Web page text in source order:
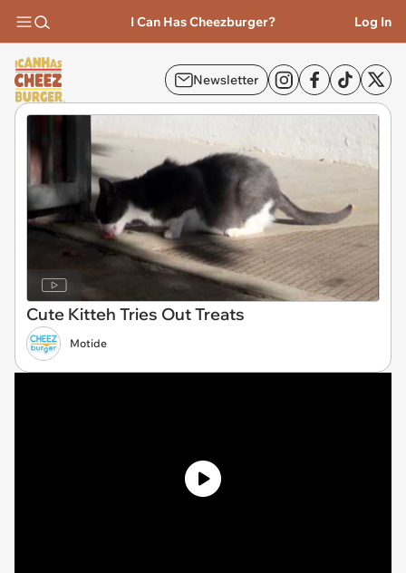
I Can Has Cheezburger? Log In
Newsletter
Cute Kitteh Tries Out Treats
Motide